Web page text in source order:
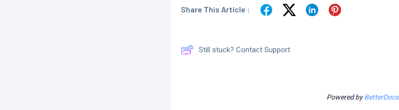
Share This Article :
Still stuck? Contact Support
Powered byBetterDocs